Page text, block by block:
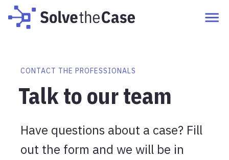
CONTACT THE PROFESSIONALS
Talk to our team
Have questions about a case? Fill
out the form and we will be in